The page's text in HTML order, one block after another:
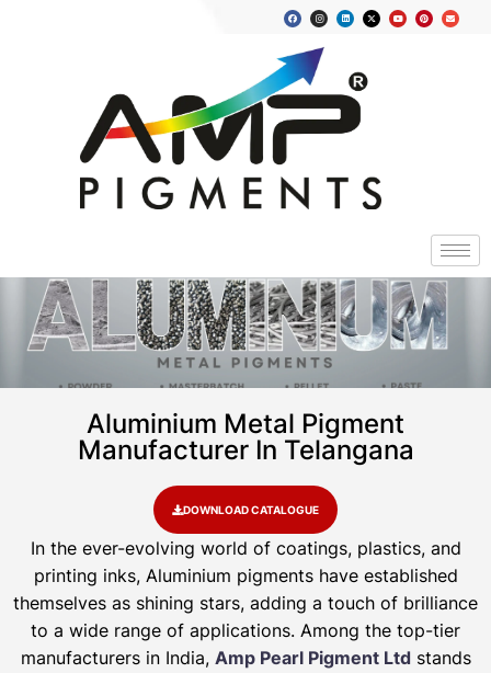
Aluminium Metal Pigment
Manufacturer In Telangana
DOWNLOAD CATALOGUE
In the ever-evolving world of coatings, plastics, and
printing inks, Aluminium pigments have established
themselves as shining stars, adding a touch of brilliance
to a wide range of applications. Among the top-tier
manufacturers in India, Amp Pearl Pigment Ltdstands